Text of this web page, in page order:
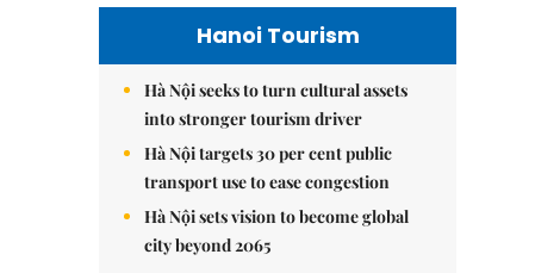
Hanoi Tourism
Hà Nội seeks to turn cultural assets
into stronger tourism driver
Hà Nội targets 30 per cent public
transport use to ease congestion
Hà Nội sets vision to become global
city beyond 2065